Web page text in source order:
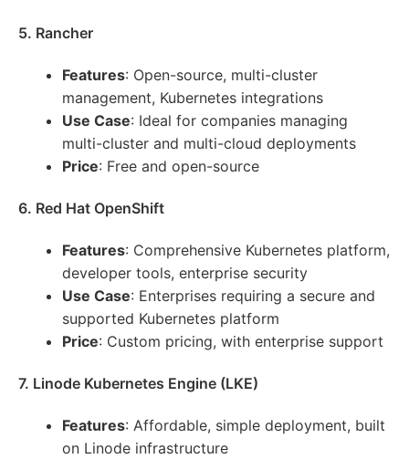
5. Rancher
Features: Open-source, multi-cluster
management, Kubernetes integrations
Use Case: Ideal for companies managing
multi-cluster and multi-cloud deployments
Price: Free and open-source
6. Red Hat OpenShift
Features: Comprehensive Kubernetes platform,
developer tools, enterprise security
Use Case: Enterprises requiring a secure and
supported Kubernetes platform
Price: Custom pricing, with enterprise support
7. Linode Kubernetes Engine (LKE)
Features: Affordable, simple deployment, built
on Linode infrastructure